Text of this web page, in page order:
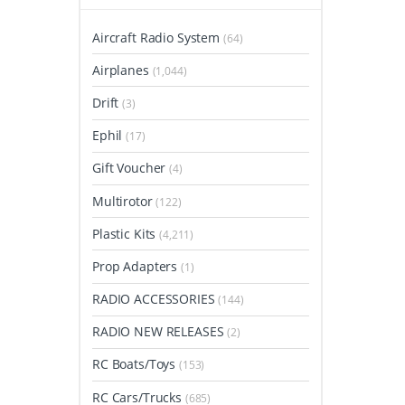
Aircraft Radio System (64)
Airplanes (1,044)
Drift(3)
Ephil(17)
Gift Voucher(4)
Multirotor(122)
Plastic Kits(4,211)
Prop Adapters(1)
RADIO ACCESSORIES(144)
RADIO NEW RELEASES(2)
RC Boats/Toys(153)
RC Cars/Trucks (685)